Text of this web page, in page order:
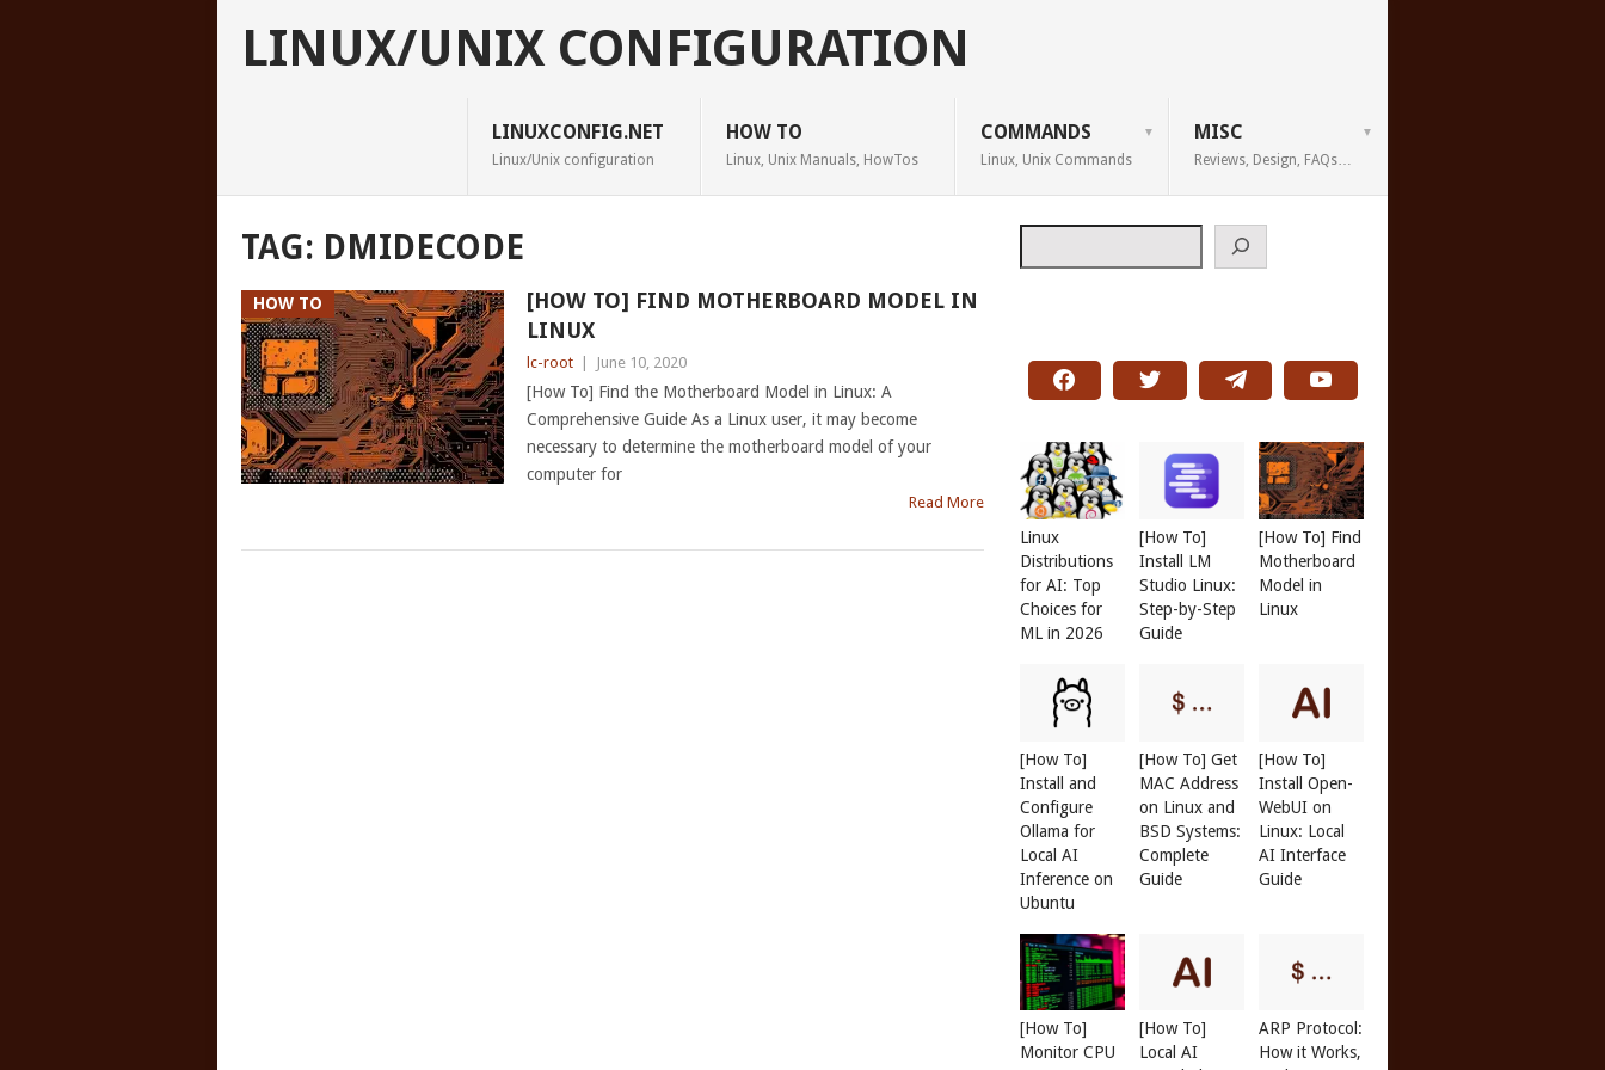
LINUX/UNIX CONFIGURATION
LINUXCONFIG.NET
Linux/Unix configuration
HOW TO
Linux, Unix Manuals, HowTos
COMMANDS
Linux, Unix Commands
MISC
Reviews, Design, FAQs…
TAG: DMIDECODE
HOW TO
[HOW TO] FIND MOTHERBOARD MODEL IN
LINUX
lc-root June 10, 2020
[How To] Find the Motherboard Model in Linux: A
Comprehensive Guide As a Linux user, it may become
necessary to determine the motherboard model of your
computer for
Read More
Linux
Distributions
for AI: Top
Choices for
ML in 2026
[How To]
Install LM
Studio Linux:
Step-by-Step
Guide
[How To] Find
Motherboard
Model in
Linux
[How To]
Install and
Configure
Ollama for
Local AI
Inference on
Ubuntu
[How To] Get
MAC Address
on Linux and
BSD Systems:
Complete
Guide
[How To]
Install Open-
WebUI on
Linux: Local
AI Interface
Guide
[How To]
Monitor CPU
[How To]
Local AI
ARP Protocol:
How it Works,